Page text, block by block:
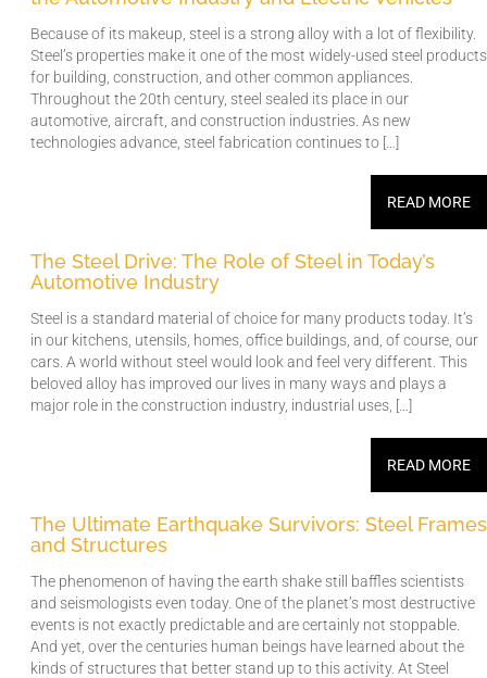
Because of its makeup, steel is a strong alloy with a lot of flexibility.
Steel’s properties make it one of the most widely-used steel products
for building, construction, and other common appliances.
Throughout the 20th century, steel sealed its place in our
automotive, aircraft, and construction industries. As new
technologies advance, steel fabrication continues to […]
READ MORE
The Steel Drive: The Role of Steel in Today’s
Automotive Industry
Steel is a standard material of choice for many products today. It’s
in our kitchens, utensils, homes, office buildings, and, of course, our
cars. A world without steel would look and feel very different. This
beloved alloy has improved our lives in many ways and plays a
major role in the construction industry, industrial uses, […]
READ MORE
The Ultimate Earthquake Survivors: Steel Frames
and Structures
The phenomenon of having the earth shake still baffles scientists
and seismologists even today. One of the planet’s most destructive
events is not exactly predictable and are certainly not stoppable.
And yet, over the centuries human beings have learned about the
kinds of structures that better stand up to this activity. At Steel